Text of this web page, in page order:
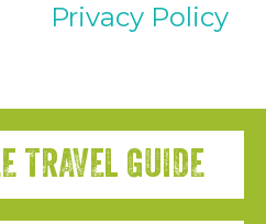
Privacy Policy
TRAVEL GUIDE